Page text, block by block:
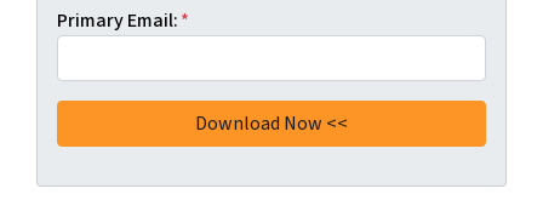
Primary Email:*